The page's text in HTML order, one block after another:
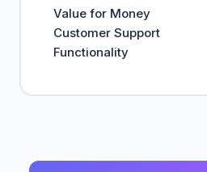
Value for Money
Customer Support
Functionality